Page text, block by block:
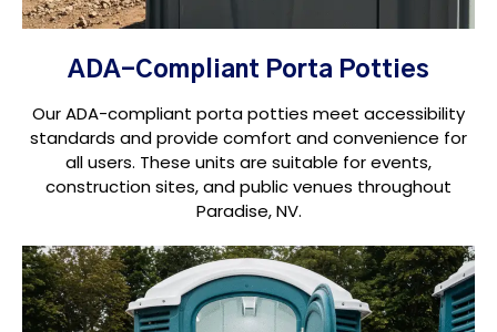
ADA-Compliant Porta Potties
Our ADA-compliant porta potties meet accessibility
standards and provide comfort and convenience for
all users. These units are suitable for events,
construction sites, and public venues throughout
Paradise, NV.